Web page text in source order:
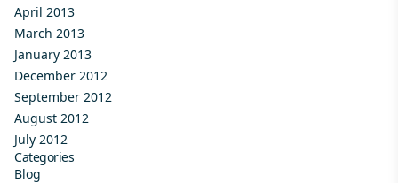
April 2013
March 2013
January 2013
December 2012
September 2012
August 2012
July 2012
Categories
Blog